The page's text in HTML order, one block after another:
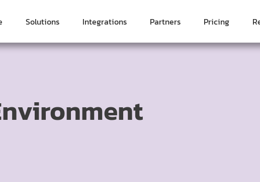
Solutions Integrations Partners Pricing